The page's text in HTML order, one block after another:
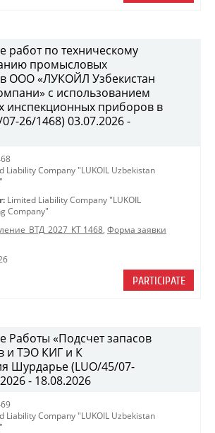
работ по техническому
промысловых
ООО «ЛУКОЙЛ Узбекистан
с использованием
инспекционных приборов в
26/1468) 03.07.2026 -
Liability Company "LUKOIL Uzbekistan
Limited Liability Company "LUKOIL
Company"
1468, Форма заявки
PARTICIPATE
Работы «Подсчет запасов
и ТЭО КИГ и К
Шурдарье (LUO/45/07-
- 18.08.2026
Liability Company "LUKOIL Uzbekistan